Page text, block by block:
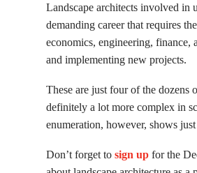
Landscape architects involved in
demanding career that requires
economics, engineering,
and implementing new projects.
These are just four of the dozens
definitely a lot more complex in
enumeration, however, shows
Don’t forget to sign up for the